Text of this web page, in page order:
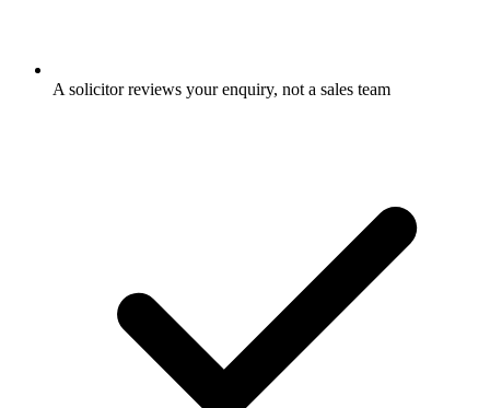
A solicitor reviews your enquiry, not a sales team